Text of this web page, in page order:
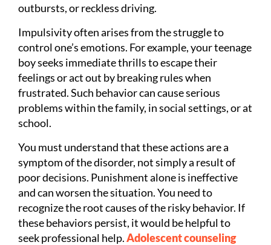
outbursts, or reckless driving.
Impulsivity often arises from the struggle to
control one’s emotions. For example, your teenage
boy seeks immediate thrills to escape their
feelings or act out by breaking rules when
frustrated. Such behavior can cause serious
problems within the family, in social settings, or at
school.
You must understand that these actions are a
symptom of the disorder, not simply a result of
poor decisions. Punishment alone is ineffective
and can worsen the situation. You need to
recognize the root causes of the risky behavior. If
these behaviors persist, it would be helpful to
seek professional help.Adolescent counseling